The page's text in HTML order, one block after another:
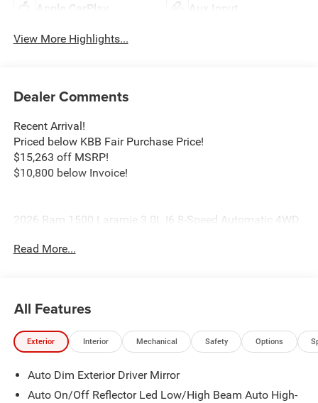
Apple CarPlay Aux Input
View More Highlights...
Dealer Comments
Recent Arrival!
Priced below KBB Fair Purchase Price!
$15,263 off MSRP!
$10,800 below Invoice!
2026 Ram 1500 Laramie 3.0L I6 8-Speed Automatic 4WD
Standalone 12% Below MSRP . Exp. 08/31/2026
Read More...
All Features
Exterior Interior Mechanical Safety Options
Auto Dim Exterior Driver Mirror
Auto On/Off Reflector Led Low/High Beam Auto High-